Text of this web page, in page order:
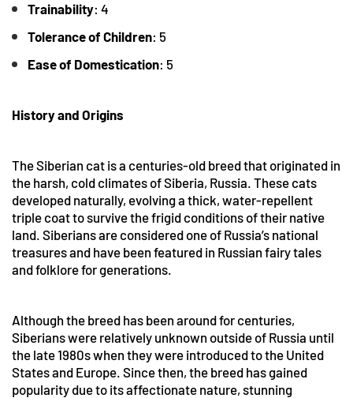
Trainability: 4
Toleranceof Children: 5
Ease of Domestication: 5
History and Origins
The Siberian cat is a centuries-old breed that originated in
the harsh, cold climates of Siberia, Russia. These cats
developed naturally, evolving a thick, water-repellent
triple coat to survive the frigid conditions of their native
land. Siberians are considered one of Russia’s national
treasures and have been featured in Russian fairy tales
and folklore for generations.
Although the breed has been around for centuries,
Siberians were relatively unknown outside of Russia until
the late 1980s when they were introduced to the United
States and Europe. Since then, the breed has gained
popularity due to its affectionate nature, stunning